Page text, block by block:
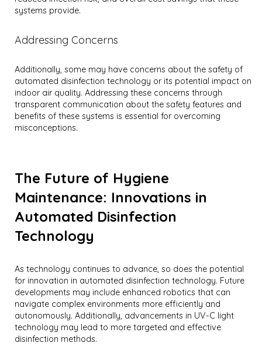
systems provide.
Addressing Concerns
Additionally, some may have concerns about the safety of
automated disinfection technology or its potential impact on
indoor air quality. Addressing these concerns through
transparent communication about the safety features and
benefits of these systems is essential for overcoming
misconceptions.
The Future of Hygiene
Maintenance: Innovations in
Automated Disinfection
Technology
As technology continues to advance, so does the potential
for innovation in automated disinfection technology. Future
developments may include enhanced robotics that can
navigate complex environments more efficiently and
autonomously. Additionally, advancements in UV-C light
technology may lead to more targeted and effective
disinfection methods.